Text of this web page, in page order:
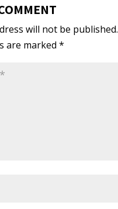
will not be published.
are marked *